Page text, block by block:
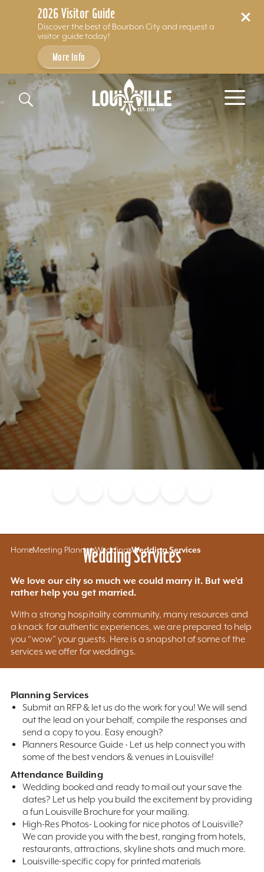
2026 Visitor Guide
Discover the best of Bourbon City and request a
visitor guide today!
More Info
Skip to content
HomeMeeting PlannersWeddingsWedding Services
Wedding Services
We love our city so much we could marry it. But we'd
rather help you get married.
With a strong hospitality community, many resources and
a knack for authentic experiences, we are prepared to help
you “wow” your guests. Here is a snapshot of some of the
services we offer for weddings.
Planning Services
Submit an RFP & let us do the work for you! We will send
out the lead on your behalf, compile the responses and
send a copy to you. Easy enough?
Planners Resource Guide - Let us help connect you with
some of the best vendors & venues in Louisville!
Attendance Building
Wedding booked and ready to mail out your save the
dates? Let us help you build the excitement by providing
a fun Louisville Brochure for your mailing.
High-Res Photos- Looking for nice photos of Louisville?
We can provide you with the best, ranging from hotels,
restaurants, attractions, skyline shots and much more.
Louisville-specific copy for printed materials